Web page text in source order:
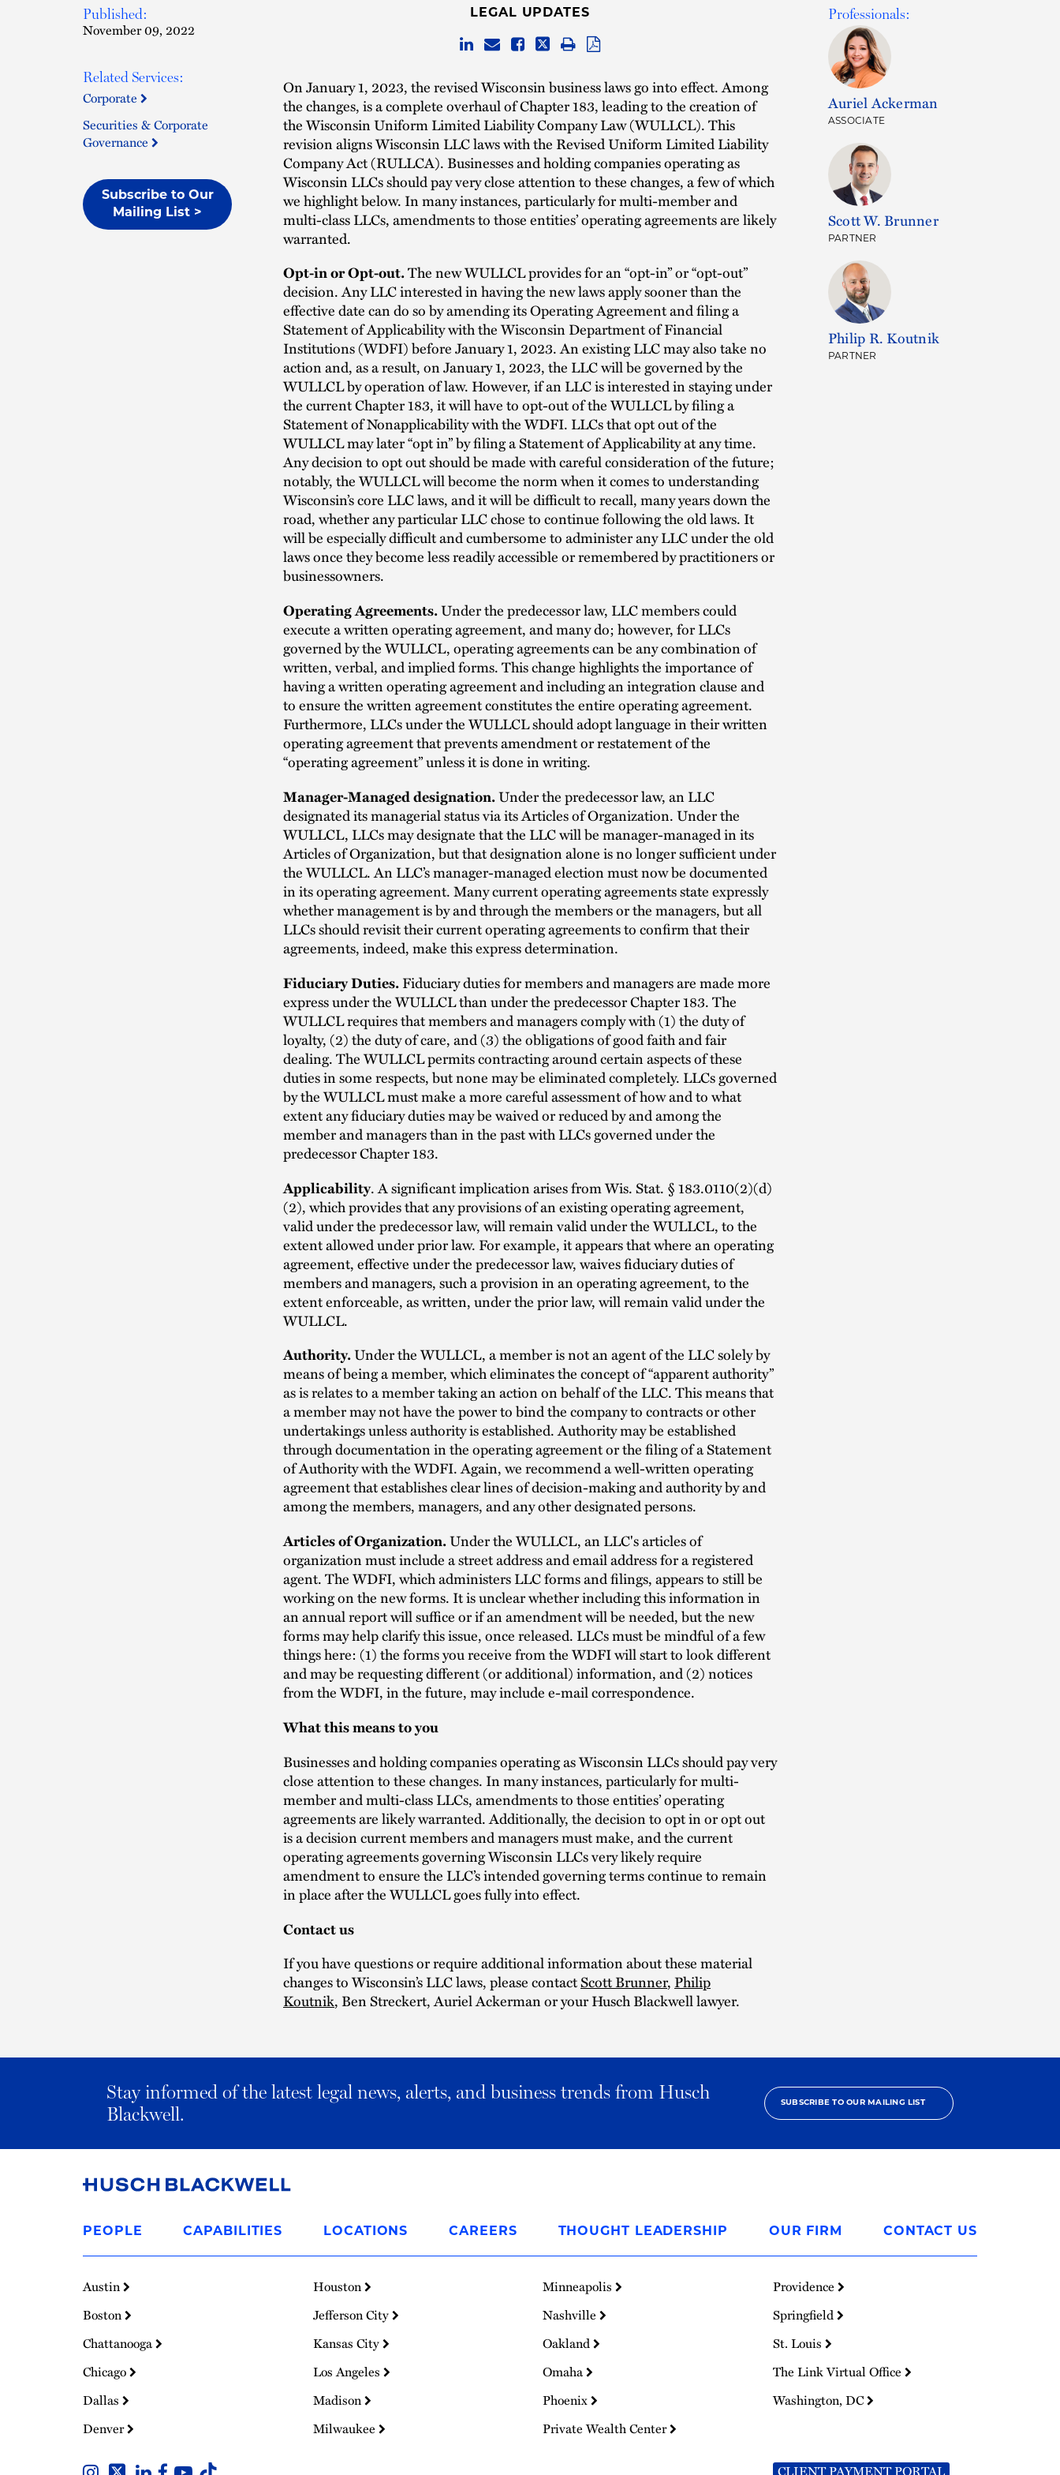
Published:
November 09, 2022
Related Services:
Corporate
Securities & Corporate
Governance
Subscribe to Our
Mailing List >
LEGAL UPDATES
On January 1, 2023, the revised Wisconsin business laws go into effect. Among
the changes, is a complete overhaul of Chapter 183, leading to the creation of
the Wisconsin Uniform Limited Liability Company Law (WULLCL). This
revision aligns Wisconsin LLC laws with the Revised Uniform Limited Liability
Company Act (RULLCA). Businesses and holding companies operating as
Wisconsin LLCs should pay very close attention to these changes, a few of which
we highlight below. In many instances, particularly for multi-member and
multi-class LLCs, amendments to those entities’ operating agreements are likely
warranted.
Opt-in or Opt-out.The new WULLCL provides for an “opt-in” or “opt-out”
decision. Any LLC interested in having the new laws apply sooner than the
effective date can do so by amending its Operating Agreement and filing a
Statement of Applicability with the Wisconsin Department of Financial
Institutions (WDFI) before January 1, 2023. An existing LLC may also take no
action and, as a result, on January 1, 2023, the LLC will be governed by the
WULLCL by operation of law. However, if an LLC is interested in staying under
the current Chapter 183, it will have to opt-out of the WULLCL by filing a
Statement of Nonapplicability with the WDFI. LLCs that opt out of the
WULLCL may later “opt in” by filing a Statement of Applicability at any time.
Any decision to opt out should be made with careful consideration of the future;
notably, the WULLCL will become the norm when it comes to understanding
Wisconsin’s core LLC laws, and it will be difficult to recall, many years down the
road, whether any particular LLC chose to continue following the old laws. It
will be especially difficult and cumbersome to administer any LLC under the old
laws once they become less readily accessible or remembered by practitioners or
businessowners.
Operating Agreements.Under the predecessor law, LLC members could
execute a written operating agreement, and many do; however, for LLCs
governed by the WULLCL, operating agreements can be any combination of
written, verbal, and implied forms. This change highlights the importance of
having a written operating agreement and including an integration clause and
to ensure the written agreement constitutes the entire operating agreement.
Furthermore, LLCs under the WULLCL should adopt language in their written
operating agreement that prevents amendment or restatement of the
“operating agreement” unless it is done in writing.
Manager-Managed designation.Under the predecessor law, an LLC
designated its managerial status via its Articles of Organization. Under the
WULLCL, LLCs may designate that the LLC will be manager-managed in its
Articles of Organization, but that designation alone is no longer sufficient under
the WULLCL. An LLC’s manager-managed election must now be documented
in its operating agreement. Many current operating agreements state expressly
whether management is by and through the members or the managers, but all
LLCs should revisit their current operating agreements to confirm that their
agreements, indeed, make this express determination.
Fiduciary Duties.Fiduciary duties for members and managers are made more
express under the WULLCL than under the predecessor Chapter 183. The
WULLCL requires that members and managers comply with (1) the duty of
loyalty, (2) the duty of care, and (3) the obligations of good faith and fair
dealing. The WULLCL permits contracting around certain aspects of these
duties in some respects, but none may be eliminated completely. LLCs governed
by the WULLCL must make a more careful assessment of how and to what
extent any fiduciary duties may be waived or reduced by and among the
member and managers than in the past with LLCs governed under the
predecessor Chapter 183.
Applicability. A significant implication arises from Wis. Stat. § 183.0110(2)(d)
(2), which provides that any provisions of an existing operating agreement,
valid under the predecessor law, will remain valid under the WULLCL, to the
extent allowed under prior law. For example, it appears that where an operating
agreement, effective under the predecessor law, waives fiduciary duties of
members and managers, such a provision in an operating agreement, to the
extent enforceable, as written, under the prior law, will remain valid under the
WULLCL.
Authority.Under the WULLCL, a member is not an agent of the LLC solely by
means of being a member, which eliminates the concept of “apparent authority”
as is relates to a member taking an action on behalf of the LLC. This means that
a member may not have the power to bind the company to contracts or other
undertakings unless authority is established. Authority may be established
through documentation in the operating agreement or the filing of a Statement
of Authority with the WDFI. Again, we recommend a well-written operating
agreement that establishes clear lines of decision-making and authority by and
among the members, managers, and any other designated persons.
Articles of Organization.Under the WULLCL, an LLC's articles of
organization must include a street address and email address for a registered
agent. The WDFI, which administers LLC forms and filings, appears to still be
working on the new forms. It is unclear whether including this information in
an annual report will suffice or if an amendment will be needed, but the new
forms may help clarify this issue, once released. LLCs must be mindful of a few
things here: (1) the forms you receive from the WDFI will start to look different
and may be requesting different (or additional) information, and (2) notices
from the WDFI, in the future, may include e-mail correspondence.
What this means to you
Businesses and holding companies operating as Wisconsin LLCs should pay very
close attention to these changes. In many instances, particularly for multi-
member and multi-class LLCs, amendments to those entities’ operating
agreements are likely warranted. Additionally, the decision to opt in or opt out
is a decision current members and managers must make, and the current
operating agreements governing Wisconsin LLCs very likely require
amendment to ensure the LLC’s intended governing terms continue to remain
in place after the WULLCL goes fully into effect.
Contact us
If you have questions or require additional information about these material
changes to Wisconsin’s LLC laws, please contactScott Brunner,Philip
Koutnik, Ben Streckert, Auriel Ackerman or your Husch Blackwell lawyer.
Professionals:
Auriel Ackerman
ASSOCIATE
Scott W. Brunner
PARTNER
Philip R. Koutnik
PARTNER
Stay informed of the latest legal news, alerts, and business trends from Husch
Blackwell.
SUBSCRIBE TO OUR MAILING LIST
to
Homepage
PEOPLE CAPABILITIES LOCATIONS CAREERS THOUGHT LEADERSHIP OUR FIRM CONTACT US
Austin
Boston
Chattanooga
Chicago
Dallas
Denver
Houston
Jefferson City
Kansas City
Los Angeles
Madison
Milwaukee
Minneapolis
Nashville
Oakland
Omaha
Phoenix
Private Wealth Center
Providence
Springfield
St. Louis
The Link Virtual Office
Washington, DC
CLIENT PAYMENT PORTAL